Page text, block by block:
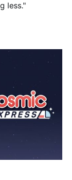
less."